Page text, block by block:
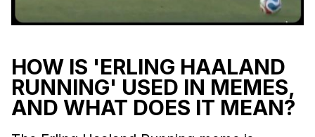
HOW IS 'ERLING HAALAND
RUNNING' USED IN MEMES,
AND WHAT DOES IT MEAN?